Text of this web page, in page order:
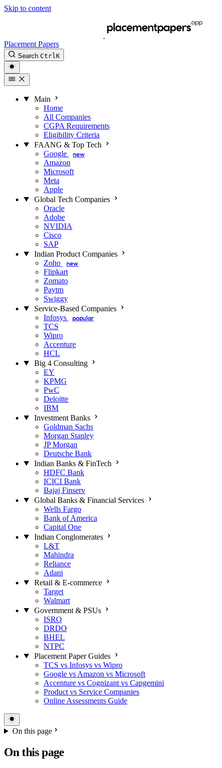
Skip to content
Placement Papers
Search Ctrl K
Main
Home
All Companies
CGPA Requirements
Eligibility Criteria
FAANG & Top Tech
Google
new
Amazon
Microsoft
Meta
Apple
Global Tech Companies
Oracle
Adobe
NVIDIA
Cisco
SAP
Indian Product Companies
Zoho
new
Flipkart
Zomato
Paytm
Swiggy
Service-Based Companies
Infosys
popular
TCS
Wipro
Accenture
HCL
Big 4 Consulting
EY
KPMG
PwC
Deloitte
IBM
Investment Banks
Goldman Sachs
Morgan Stanley
JP Morgan
Deutsche Bank
Indian Banks & FinTech
HDFC Bank
ICICI Bank
Bajaj Finserv
Global Banks & Financial Services
Wells Fargo
Bank of America
Capital One
Indian Conglomerates
L&T
Mahindra
Reliance
Adani
Retail & E-commerce
Target
Walmart
Government & PSUs
ISRO
DRDO
BHEL
NTPC
Placement Paper Guides
TCS vs Infosys vs Wipro
Google vs Amazon vs Microsoft
Accenture vs Cognizant vs Capgemini
Product vs Service Companies
Online Assessments Guide
On this page
On this page